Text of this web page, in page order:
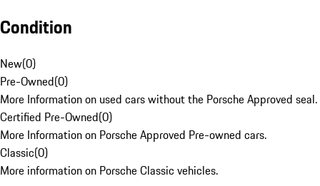
Condition
New(0)
Pre-Owned(0)
More Information on used cars without the Porsche Approved seal.
Certified Pre-Owned(0)
More Information on Porsche Approved Pre-owned cars.
Classic(0)
More information on Porsche Classic vehicles.